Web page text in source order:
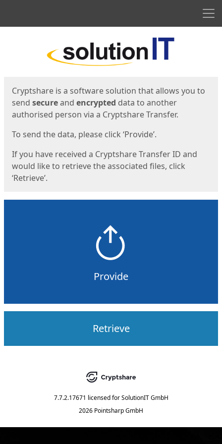
Cryptshare is a software solution that allows you to
send secureand encrypted data to another
authorised person via a Cryptshare Transfer.
To send the data, please click ‘Provide’.
If you have received a Cryptshare Transfer ID and
would like to retrieve the associated files, click
‘Retrieve’.
Provide
Retrieve
7.7.2.17671 licensed for SolutionIT GmbH
2026 Pointsharp GmbH